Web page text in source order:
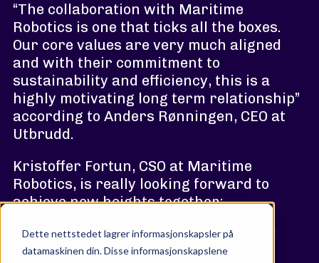
Dette nettstedet lagrer informasjonskapsler på
datamaskinen din. Disse informasjonskapslene
“The collaboration with Maritime
Robotics is one that ticks all the boxes.
Our core values are very much aligned
and with their commitment to
sustainability and efficiency, this is a
highly motivating long term relationship”
according to Anders Rønningen, CEO at
Utbrudd.
Kristoffer Fortun, CSO at Maritime
Robotics, is really looking forward to
achieve new heights together:
“We wanted to work with Utbrudd
to reach new levels of the